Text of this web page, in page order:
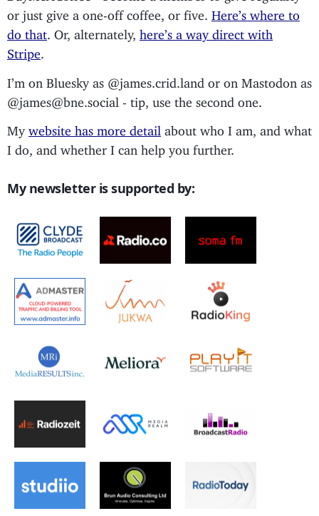
or just give a one-off coffee, or five. Here’s where to
do that . Or, alternately, here’s a way direct with
Stripe
I’m on Bluesky as @james.crid.land or on Mastodon as
@james@bne.social - tip, use the second one.
My website has more detail about who I am, and what
I do, and whether I can help you further.
My newsletter is supported by: